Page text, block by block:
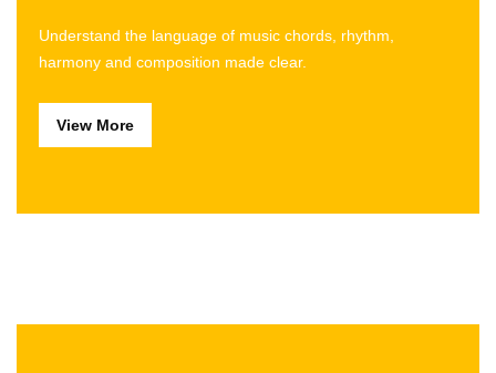
Understand the language of music chords, rhythm,
harmony and composition made clear.
View More